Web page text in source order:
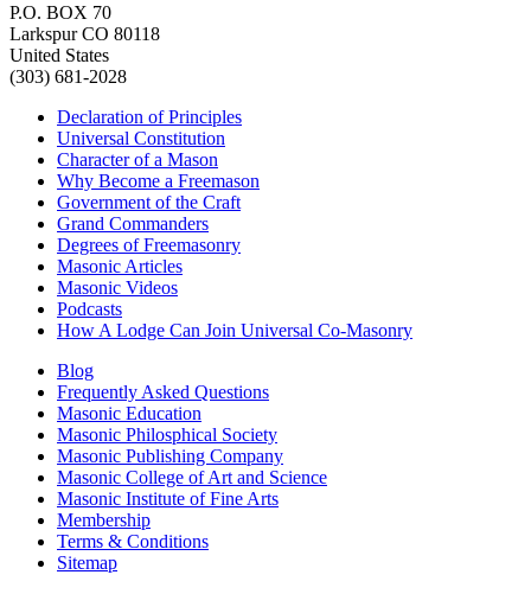
P.O. BOX 70
Larkspur CO 80118
United States
(303) 681-2028
Declaration of Principles
Universal Constitution
Character of a Mason
Why Become a Freemason
Government of the Craft
Grand Commanders
Degrees of Freemasonry
Masonic Articles
Masonic Videos
Podcasts
How A Lodge Can Join Universal Co-Masonry
Blog
Frequently Asked Questions
Masonic Education
Masonic Philosphical Society
Masonic Publishing Company
Masonic College of Art and Science
Masonic Institute of Fine Arts
Membership
Terms & Conditions
Sitemap